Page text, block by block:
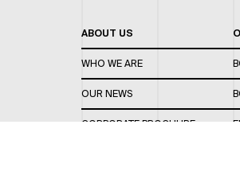
ABOUT US
WHO WE ARE
OUR NEWS
CORPORATE BROCHURE